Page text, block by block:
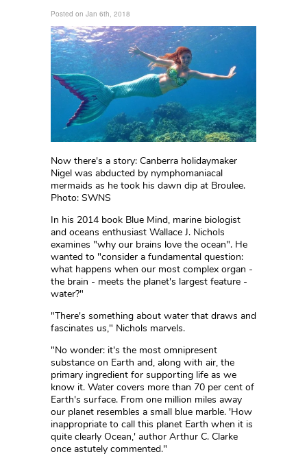
Posted on Jan 6th, 2018
Now there's a story: Canberra holidaymaker
Nigel was abducted by nymphomaniacal
mermaids as he took his dawn dip at Broulee.
Photo: SWNS
In his 2014 book Blue Mind, marine biologist
and oceans enthusiast Wallace J. Nichols
examines "why our brains love the ocean". He
wanted to "consider a fundamental question:
what happens when our most complex organ -
the brain - meets the planet's largest feature -
water?"
"There's something about water that draws and
fascinates us," Nichols marvels.
"No wonder: it's the most omnipresent
substance on Earth and, along with air, the
primary ingredient for supporting life as we
know it. Water covers more than 70 per cent of
Earth's surface. From one million miles away
our planet resembles a small blue marble. 'How
inappropriate to call this planet Earth when it is
quite clearly Ocean,' author Arthur C. Clarke
once astutely commented."